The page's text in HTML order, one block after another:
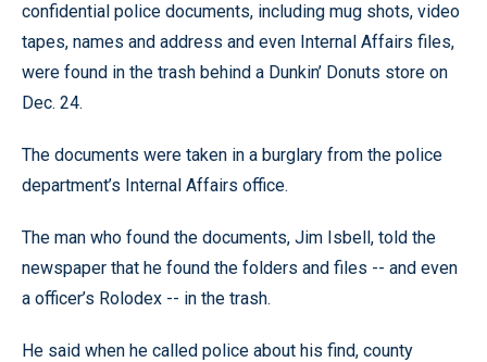
confidential police documents, including mug shots, video
tapes, names and address and even Internal Affairs files,
were found in the trash behind a Dunkin’ Donuts store on
Dec. 24.
The documents were taken in a burglary from the police
department’s Internal Affairs office.
The man who found the documents, Jim Isbell, told the
newspaper that he found the folders and files -- and even
a officer’s Rolodex -- in the trash.
He said when he called police about his find, county